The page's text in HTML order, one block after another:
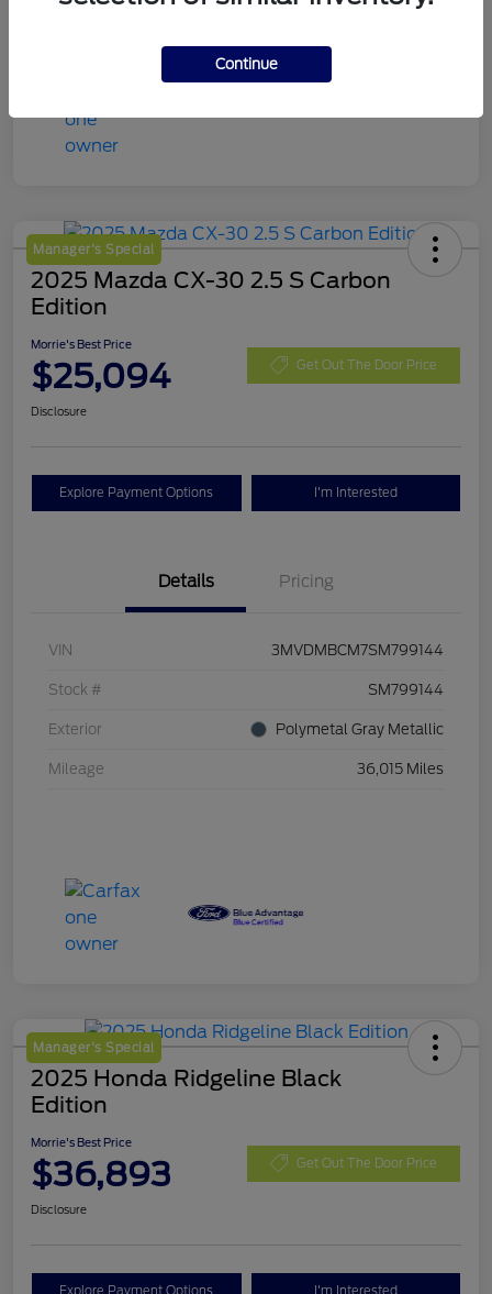
Manager's Special
2025 Mazda CX-30 2.5 S Carbon
Edition
Morrie's Best Price
$25,094 Get Out The Door Price
Disclosure
Explore Payment Options I'm Interested
Details Pricing
VIN 3MVDMBCM7SM799144
Stock # SM799144
Exterior Polymetal Gray Metallic
Mileage 36,015 Miles
Manager's Special
2025 Honda Ridgeline Black
Edition
Morrie's Best Price
$36,893 Get Out The Door Price
Disclosure
Explore Payment Options I'm Interested
Continue